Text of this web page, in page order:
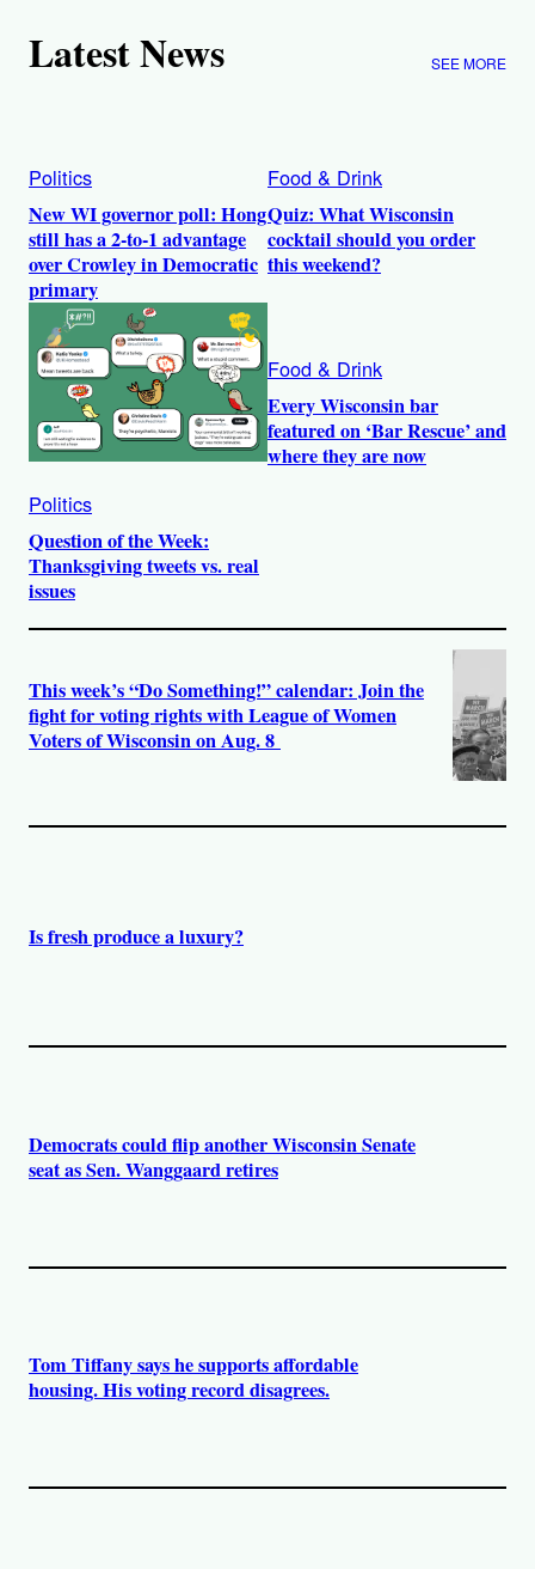
Latest News SEE MORE
Politics
New WI governor poll: Hong
still has a 2-to-1 advantage
over Crowley in Democratic
primary
Food & Drink
Quiz: What Wisconsin
cocktail should you order
this weekend?
Politics
Question of the Week:
Thanksgiving tweets vs. real
issues
Food & Drink
Every Wisconsin bar
featured on ‘Bar Rescue’ and
where they are now
This week’s “Do Something!” calendar: Join the
fight for voting rights with League of Women
Voters of Wisconsin on Aug. 8
Is fresh produce a luxury?
Democrats could flip another Wisconsin Senate
seat as Sen. Wanggaard retires
Tom Tiffany says he supports affordable
housing. His voting record disagrees.